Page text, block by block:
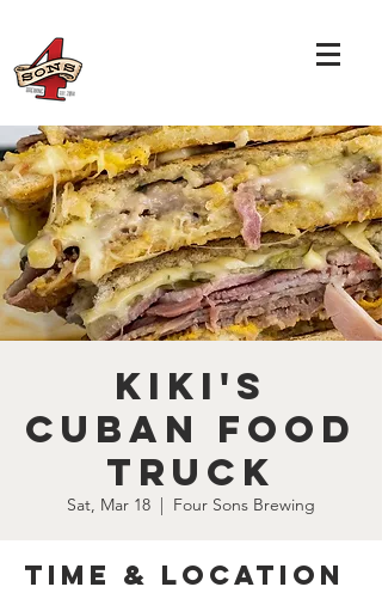
Kiki's
Cuban Food
Truck
Sat, Mar 18
  |
Four Sons Brewing
Time & Location